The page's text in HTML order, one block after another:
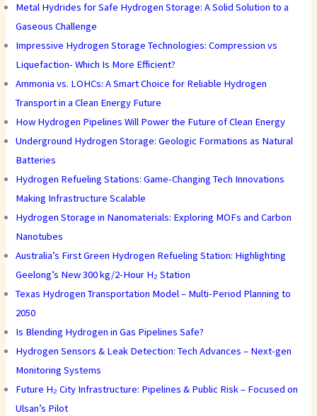
Metal Hydrides for Safe Hydrogen Storage: A Solid Solution to a
Gaseous Challenge
Impressive Hydrogen Storage Technologies: Compression vs
Liquefaction- Which Is More Efficient?
Ammonia vs. LOHCs: A Smart Choice for Reliable Hydrogen
Transport in a Clean Energy Future
How Hydrogen Pipelines Will Power the Future of Clean Energy
Underground Hydrogen Storage: Geologic Formations as Natural
Batteries
Hydrogen Refueling Stations: Game-Changing Tech Innovations
Making Infrastructure Scalable
Hydrogen Storage in Nanomaterials: Exploring MOFs and Carbon
Nanotubes
Australia’s First Green Hydrogen Refueling Station: Highlighting
Geelong’s New 300 kg/2-Hour H₂ Station
Texas Hydrogen Transportation Model – Multi-Period Planning to
2050
Is Blending Hydrogen in Gas Pipelines Safe?
Hydrogen Sensors & Leak Detection: Tech Advances – Next-gen
Monitoring Systems
Future H₂ City Infrastructure: Pipelines & Public Risk – Focused on
Ulsan’s Pilot